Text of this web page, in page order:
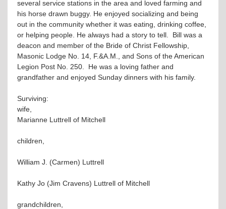
several service stations in the area and loved farming and
his horse drawn buggy. He enjoyed socializing and being
out in the community whether it was eating, drinking coffee,
or helping people. He always had a story to tell. Bill was a
deacon and member of the Bride of Christ Fellowship,
Masonic Lodge No. 14, F.&A.M., and Sons of the American
Legion Post No. 250. He was a loving father and
grandfather and enjoyed Sunday dinners with his family.
Surviving:
wife,
Marianne Luttrell of Mitchell
children,
William J. (Carmen) Luttrell
Kathy Jo (Jim Cravens) Luttrell of Mitchell
grandchildren,